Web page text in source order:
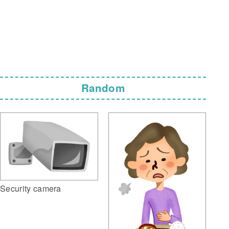
Random
Security camera